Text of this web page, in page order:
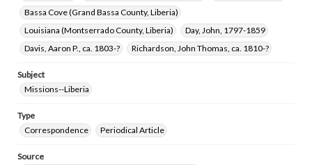
Bassa Cove (Grand Bassa County, Liberia)
Louisiana (Montserrado County, Liberia)
Day, John, 1797-1859
Davis, Aaron P., ca. 1803-?
Richardson, John Thomas, ca. 1810-?
Subject
Missions--Liberia
Type
Correspondence
Periodical Article
Source